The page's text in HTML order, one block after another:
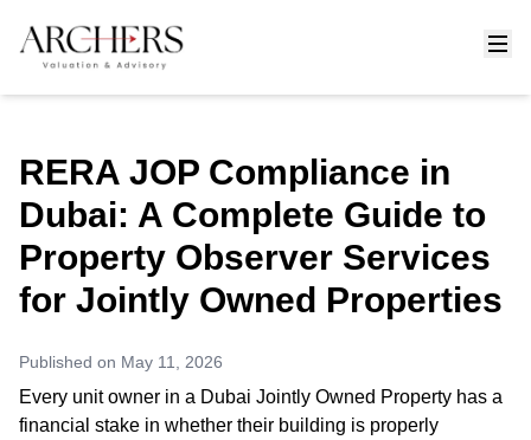
RERA JOP Compliance in
Dubai: A Complete Guide to
Property Observer Services
for Jointly Owned Properties
Published on May 11, 2026
Every unit owner in a Dubai Jointly Owned Property has a
financial stake in whether their building is properly